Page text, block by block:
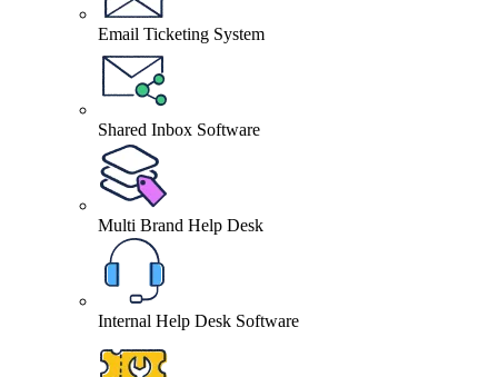
Email Ticketing System
Shared Inbox Software
Multi Brand Help Desk
Internal Help Desk Software